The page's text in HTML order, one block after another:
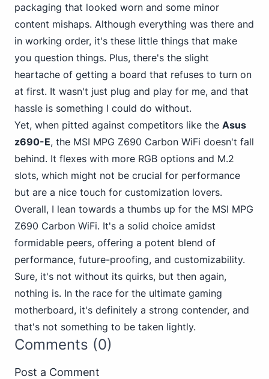
packaging that looked worn and some minor
content mishaps. Although everything was there and
in working order, it's these little things that make
you question things. Plus, there's the slight
heartache of getting a board that refuses to turn on
at first. It wasn't just plug and play for me, and that
hassle is something I could do without.
Yet, when pitted against competitors like the Asus
z690-E, the MSI MPG Z690 Carbon WiFi doesn't fall
behind. It flexes with more RGB options and M.2
slots, which might not be crucial for performance
but are a nice touch for customization lovers.
Overall, I lean towards a thumbs up for the MSI MPG
Z690 Carbon WiFi. It's a solid choice amidst
formidable peers, offering a potent blend of
performance, future-proofing, and customizability.
Sure, it's not without its quirks, but then again,
nothing is. In the race for the ultimate gaming
motherboard, it's definitely a strong contender, and
that's not something to be taken lightly.
Comments (0)
Post a Comment